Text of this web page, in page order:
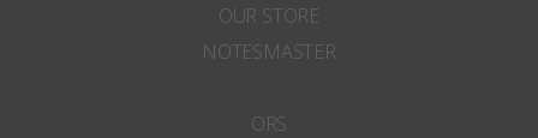
OUR STORE
NOTESMASTER
ORS